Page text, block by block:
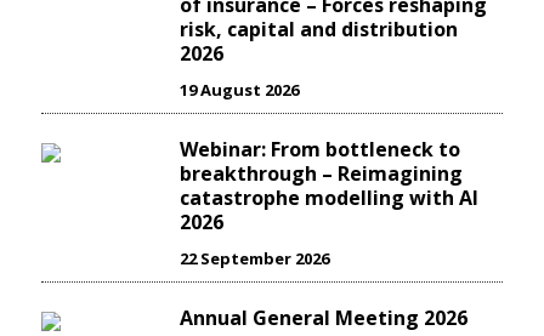
risk, capital and distribution
2026
19 August 2026
Webinar: From bottleneck to
breakthrough – Reimagining
catastrophe modelling with AI
2026
22 September 2026
Annual General Meeting 2026